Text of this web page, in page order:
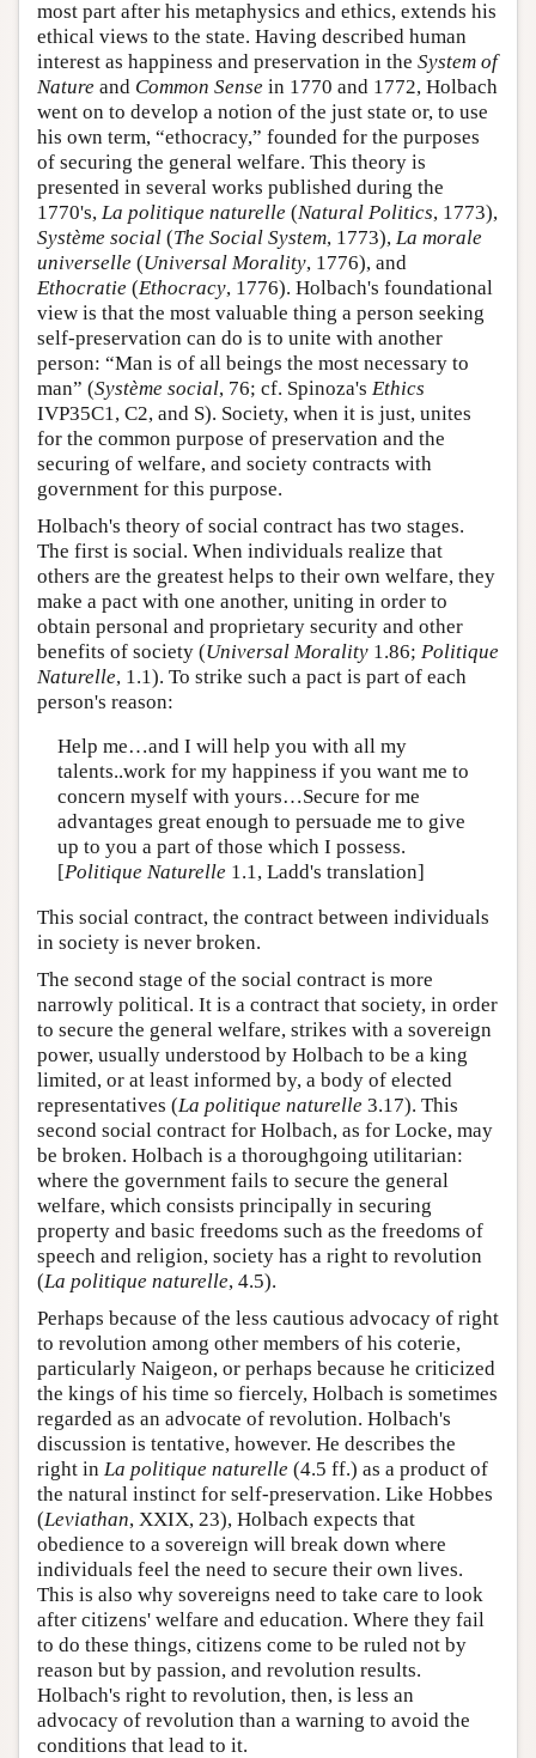
most part after his metaphysics and ethics, extends his
ethical views to the state. Having described human
interest as happiness and preservation in the System of
Nature and Common Sense in 1770 and 1772, Holbach
went on to develop a notion of the just state or, to use
his own term, “ethocracy,” founded for the purposes
of securing the general welfare. This theory is
presented in several works published during the
1770's, La politique naturelle (Natural Politics, 1773),
Système social (The Social System, 1773), La morale
universelle (Universal Morality, 1776), and
Ethocratie (Ethocracy, 1776). Holbach's foundational
view is that the most valuable thing a person seeking
self-preservation can do is to unite with another
person: “Man is of all beings the most necessary to
man” (Système social, 76; cf. Spinoza's Ethics
IVP35C1, C2, and S). Society, when it is just, unites
for the common purpose of preservation and the
securing of welfare, and society contracts with
government for this purpose.
Holbach's theory of social contract has two stages.
The first is social. When individuals realize that
others are the greatest helps to their own welfare, they
make a pact with one another, uniting in order to
obtain personal and proprietary security and other
benefits of society (Universal Morality 1.86; Politique
Naturelle, 1.1). To strike such a pact is part of each
person's reason:
Help me…and I will help you with all my
talents..work for my happiness if you want me to
concern myself with yours…Secure for me
advantages great enough to persuade me to give
up to you a part of those which I possess.
[Politique Naturelle 1.1, Ladd's translation]
This social contract, the contract between individuals
in society is never broken.
The second stage of the social contract is more
narrowly political. It is a contract that society, in order
to secure the general welfare, strikes with a sovereign
power, usually understood by Holbach to be a king
limited, or at least informed by, a body of elected
representatives (La politique naturelle 3.17). This
second social contract for Holbach, as for Locke, may
be broken. Holbach is a thoroughgoing utilitarian:
where the government fails to secure the general
welfare, which consists principally in securing
property and basic freedoms such as the freedoms of
speech and religion, society has a right to revolution
(La politique naturelle, 4.5).
Perhaps because of the less cautious advocacy of right
to revolution among other members of his coterie,
particularly Naigeon, or perhaps because he criticized
the kings of his time so fiercely, Holbach is sometimes
regarded as an advocate of revolution. Holbach's
discussion is tentative, however. He describes the
right in La politique naturelle (4.5 ff.) as a product of
the natural instinct for self-preservation. Like Hobbes
(Leviathan, XXIX, 23), Holbach expects that
obedience to a sovereign will break down where
individuals feel the need to secure their own lives.
This is also why sovereigns need to take care to look
after citizens' welfare and education. Where they fail
to do these things, citizens come to be ruled not by
reason but by passion, and revolution results.
Holbach's right to revolution, then, is less an
advocacy of revolution than a warning to avoid the
conditions that lead to it.